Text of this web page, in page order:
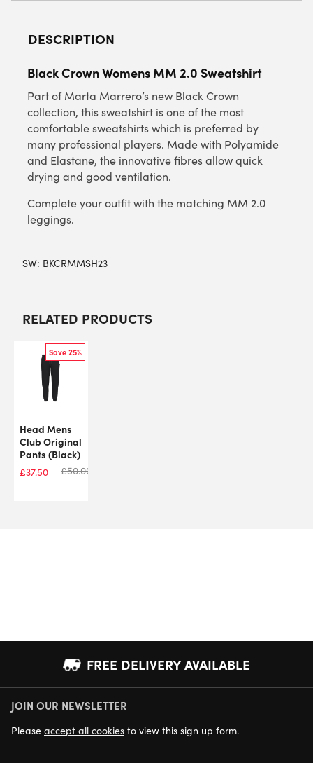
DESCRIPTION
Black Crown Womens MM 2.0 Sweatshirt
Part of Marta Marrero’s new Black Crown
collection, this sweatshirt is one of the most
comfortable sweatshirts which is preferred by
many professional players. Made with Polyamide
and Elastane, the innovative fibres allow quick
drying and good ventilation.
Complete your outfit with the matching MM 2.0
leggings.
SW: BKCRMMSH23
RELATED PRODUCTS
Save 25%
Head Mens
Club Original
Pants (Black)
£37.50 £50.00
FREE DELIVERY AVAILABLE
NEXT DAY DELIVERY AVAILABLE
JOIN OUR NEWSLETTER
Please accept all cookies to view this sign up form.